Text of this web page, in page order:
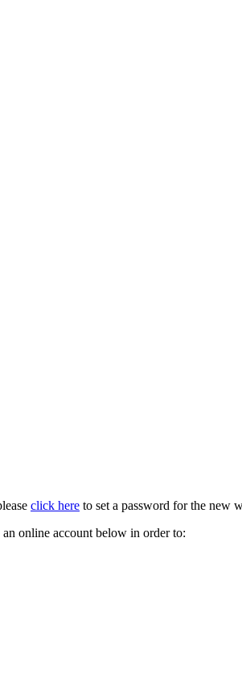
click here to set a password for the new
online account below in order to: